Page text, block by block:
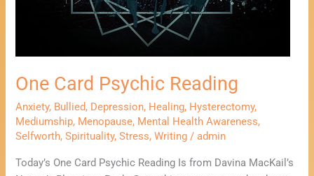
One Card Psychic Reading
Anxiety, Bullied, Depression, Healing, Hysterectomy,
Mediumship, Menopause, Mental Health Awareness,
Selfworth,Spirituality,Stress,Writing /admin
Today’s One Card Psychic Reading Is from Davina MacKail’s